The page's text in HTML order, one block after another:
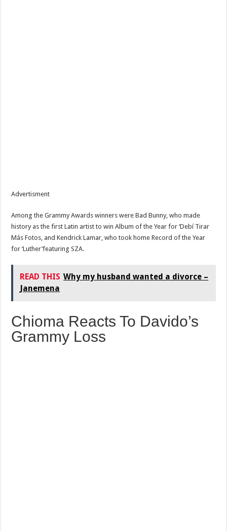
Advertisment
Among the Grammy Awards winners were Bad Bunny, who made
history as the first Latin artist to win Album of the Year for ‘Debí Tirar
Más Fotos, and Kendrick Lamar, who took home Record of the Year
for ‘Luther’featuring SZA.
READ THIS Why my husband wanted a divorce –
Janemena
Chioma Reacts To Davido’s
Grammy Loss